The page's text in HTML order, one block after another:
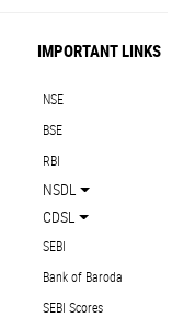
IMPORTANT LINKS
NSE
BSE
RBI
NSDL
CDSL
SEBI
Bank of Baroda
SEBI Scores